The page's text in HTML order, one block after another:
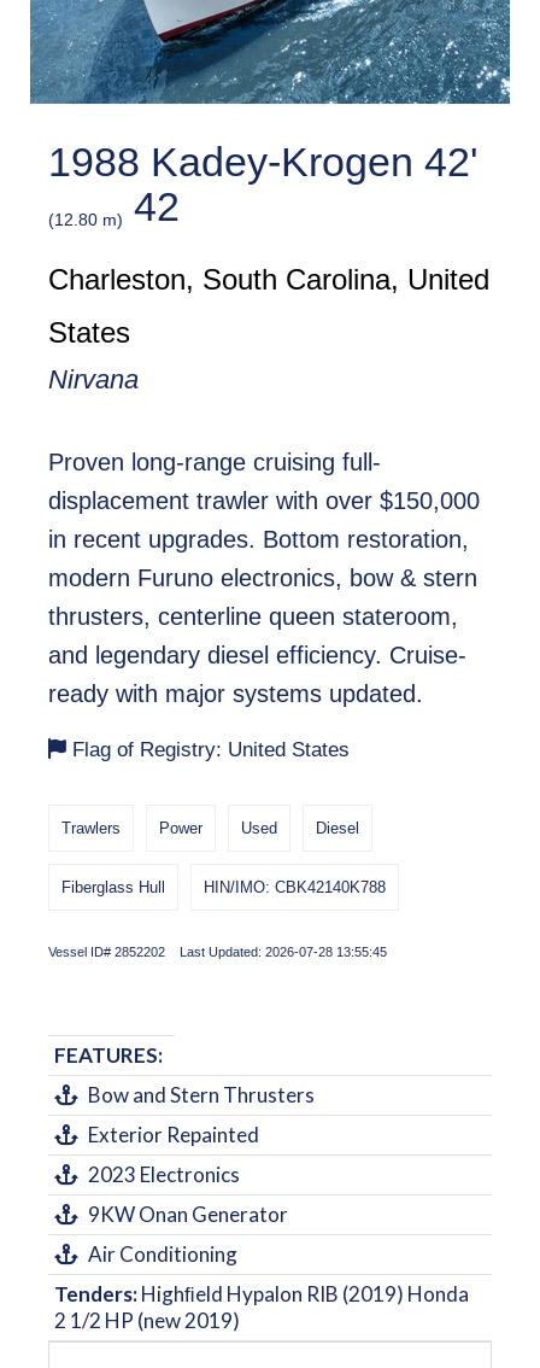
1988 Kadey-Krogen 42'
(12.80 m) 42
Charleston, South Carolina, United
States
Nirvana
Proven long-range cruising full-
displacement trawler with over $150,000
in recent upgrades. Bottom restoration,
modern Furuno electronics, bow & stern
thrusters, centerline queen stateroom,
and legendary diesel efficiency. Cruise-
ready with major systems updated.
Flag of Registry: United States
Trawlers Power Used Diesel
Fiberglass Hull HIN/IMO: CBK42140K788
Vessel ID# 2852202 Last Updated: 2026-07-28 13:55:45
FEATURES:
Bow and Stern Thrusters
Exterior Repainted
2023 Electronics
9KW Onan Generator
Air Conditioning
Tenders:Highﬁeld Hypalon RIB (2019) Honda
2 1/2 HP (new 2019)